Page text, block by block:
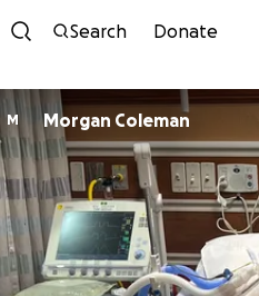
Search Donate
M Morgan Coleman